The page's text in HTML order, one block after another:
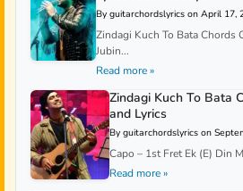
By guitarchordslyrics on April 17,
Zindagi Kuch To Bata Chords
Jubin...
Read more »
Zindagi Kuch To Bata
and Lyrics
By guitarchordslyrics on
Capo – 1st Fret Ek (E) Din
Read more »